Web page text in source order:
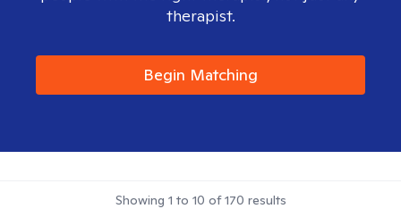
therapist.
Begin Matching
Showing 1 to 10 of170 results